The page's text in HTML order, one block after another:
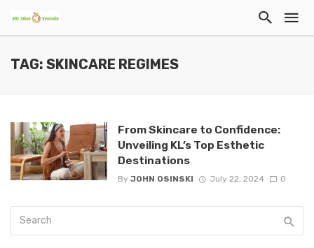
TAG: SKINCARE REGIMES
From Skincare to Confidence:
Unveiling KL’s Top Esthetic
Destinations
By JOHN OSINSKI July 22, 2024 0